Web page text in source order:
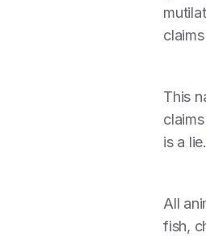
This
is a
All
fish,